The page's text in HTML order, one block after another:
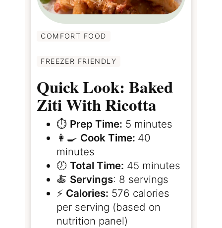
COMFORT FOOD
FREEZER FRIENDLY
Quick Look: Baked
Ziti With Ricotta
⏱️ Prep Time: 5 minutes
👩‍🍳 Cook Time: 40
minutes
🕖Total Time: 45 minutes
🍝 Servings: 8 servings
⚡️ Calories: 576 calories
per serving (based on
nutrition panel)